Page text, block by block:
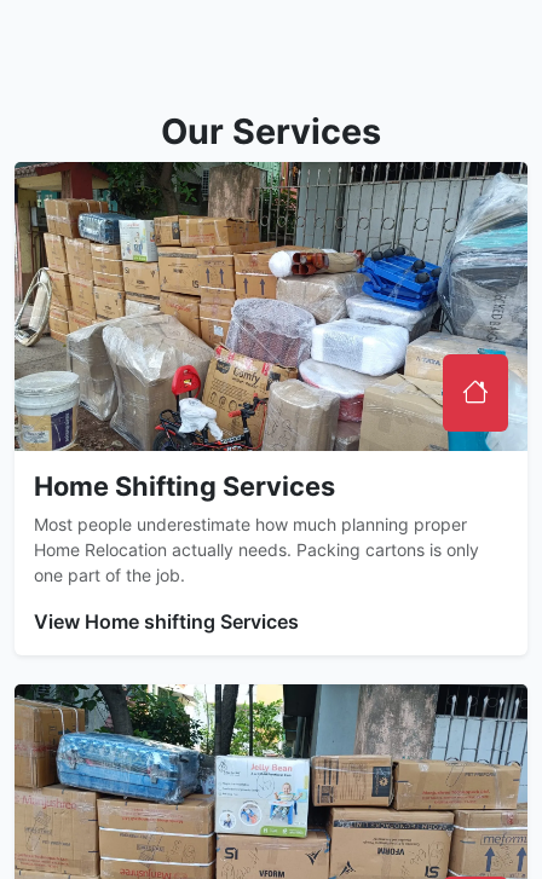
Our Services
Home Shifting Services
Most people underestimate how much planning proper
Home Relocation actually needs. Packing cartons is only
one part of the job.
View Home shifting Services